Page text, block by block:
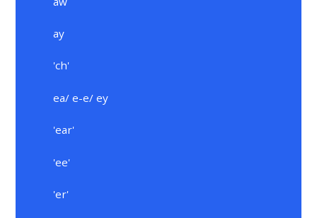
ay
'ch'
ea/ e-e/ ey
'ear'
'ee'
'er'